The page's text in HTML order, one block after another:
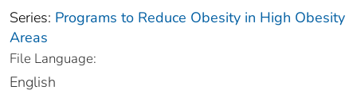
Series: Programs to Reduce Obesity in High Obesity
Areas
File Language:
English